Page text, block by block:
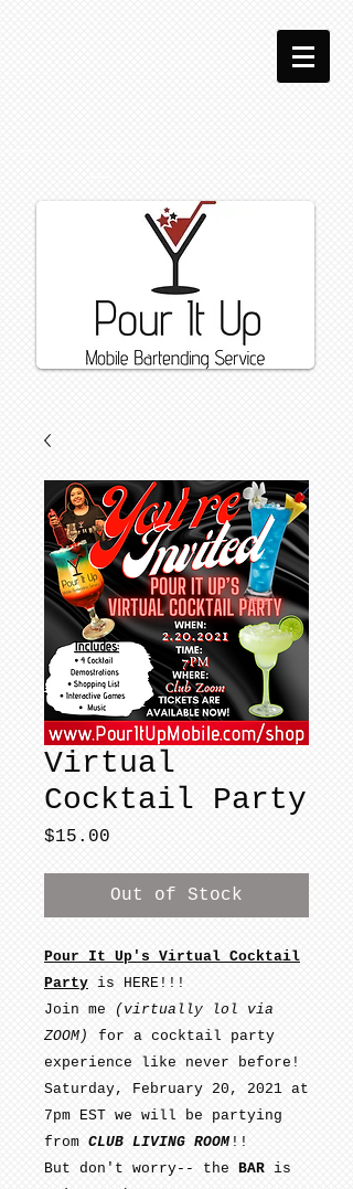
Virtual
Cocktail Party
$15.00
Out of Stock
Pour It Up's Virtual Cocktail
Party is HERE!!!
Join me
(virtually lol via
ZOOM) for a cocktail party
experience like never before!
Saturday, February 20, 2021 at
7pm EST we will be partying
from CLUB LIVING ROOM !!
But don't worry-- the BAR is